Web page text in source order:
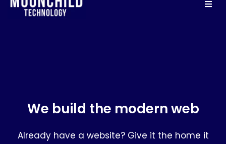
We build the modern web
Already have a website? Give it the home it